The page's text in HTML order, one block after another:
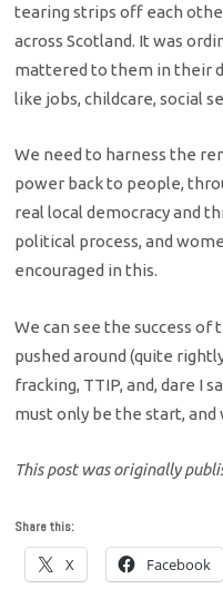
tearing strips off each
across Scotland. It was
mattered to them in their
like jobs, childcare, social
We need to harness the
power back to people,
real local democracy and
political process, and
encouraged in this.
We can see the success
pushed around (quite
fracking, TTIP, and, dare I
must only be the start, and
This post was originally
Share this:
X Facebook